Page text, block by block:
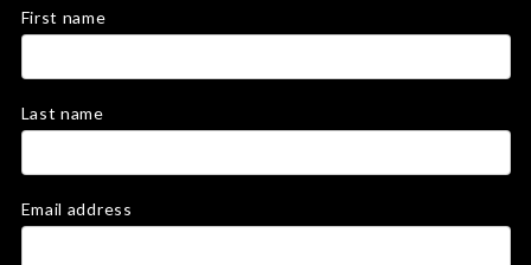
First name
Last name
Email address